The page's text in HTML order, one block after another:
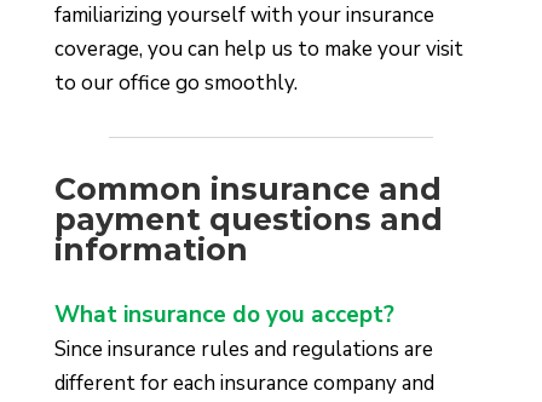
familiarizing yourself with your insurance
coverage, you can help us to make your visit
to our office go smoothly.
Common insurance and
payment questions and
information
What insurance do you accept?
Since insurance rules and regulations are
different for each insurance company and